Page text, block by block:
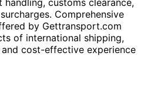
customs clearance,
Comprehensive
by Gettransport.com
of international shipping,
and cost-effective experience